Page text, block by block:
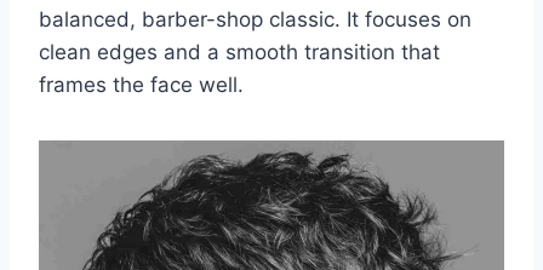
balanced, barber-shop classic. It focuses on
clean edges and a smooth transition that
frames the face well.